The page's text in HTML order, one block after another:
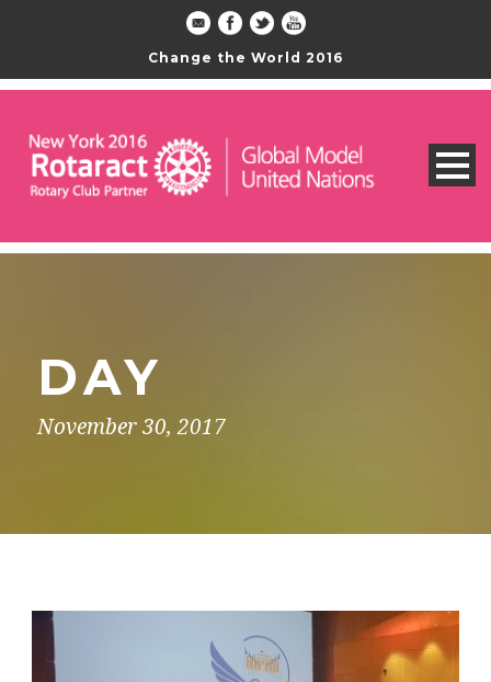
Change the World 2016
DAY
November 30, 2017